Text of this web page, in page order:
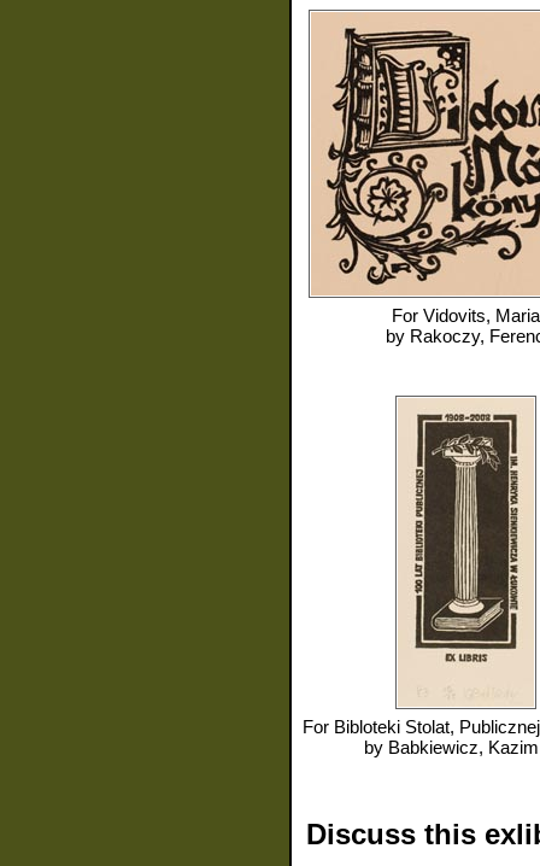
For Vidovits, Maria
by Rakoczy,
For Bibloteki Stolat, Publicznej im Henryka
by Babkiewicz,
Discuss this